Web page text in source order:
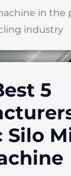
in the
industry
5
Silo